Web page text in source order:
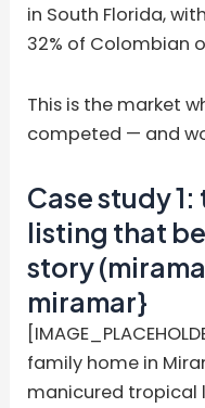
in South Florida,
32% of Colombian
This is the market
competed — and
Case study
listing that
story
miramar}
family home in
manicured tropical